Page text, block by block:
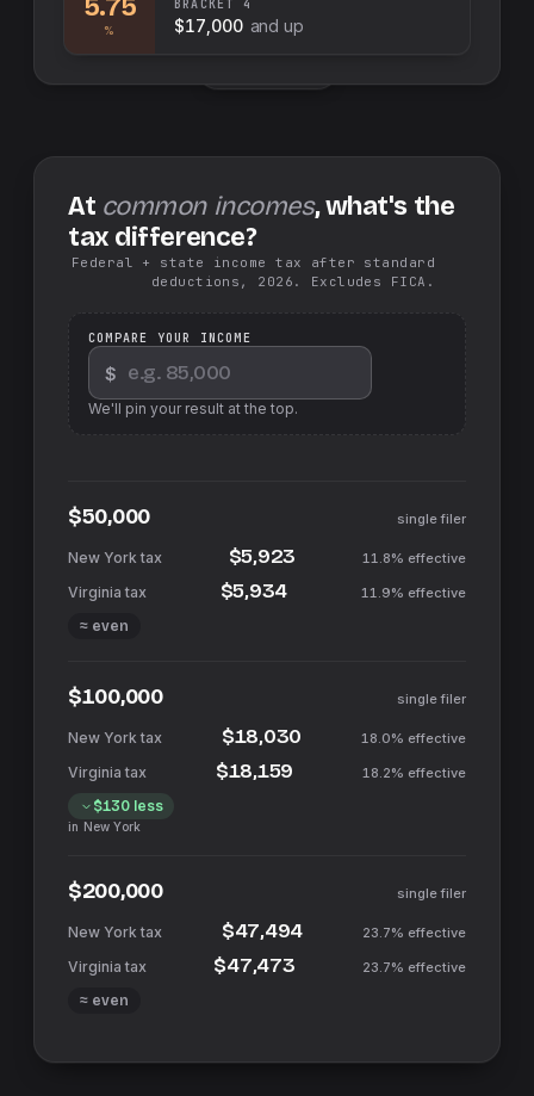
5.75
%
BRACKET 4
$17,000 and up
At common incomes, what's the
tax difference?
Federal + state income tax after standard
deductions, 2026. Excludes FICA.
COMPARE YOUR INCOME
$
We'll pin your result at the top.
$50,000 single filer
$5,923 11.8% effective
$5,934 11.9% effective
≈ even
$100,000 single filer
$18,030 18.0% effective
$18,159 18.2% effective
$130less
in New York
$200,000 single filer
$47,494 23.7% effective
$47,473 23.7% effective
≈ even